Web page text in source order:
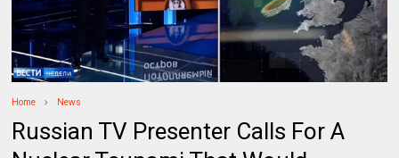
Home News
Russian TV Presenter Calls For A